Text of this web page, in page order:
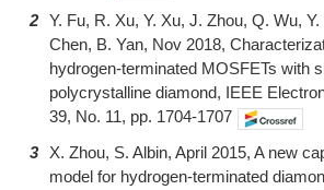
2 Y. Fu, R. Xu, Y. Xu, J. Zhou, Q. Wu, Y.
Chen, B. Yan, Nov 2018,
hydrogen-terminated MOSFETs with
polycrystalline diamond, IEEE
39, No. 11, pp. 1704-1707
3
X. Zhou, S. Albin, April 2015, A new
model for hydrogen-terminated